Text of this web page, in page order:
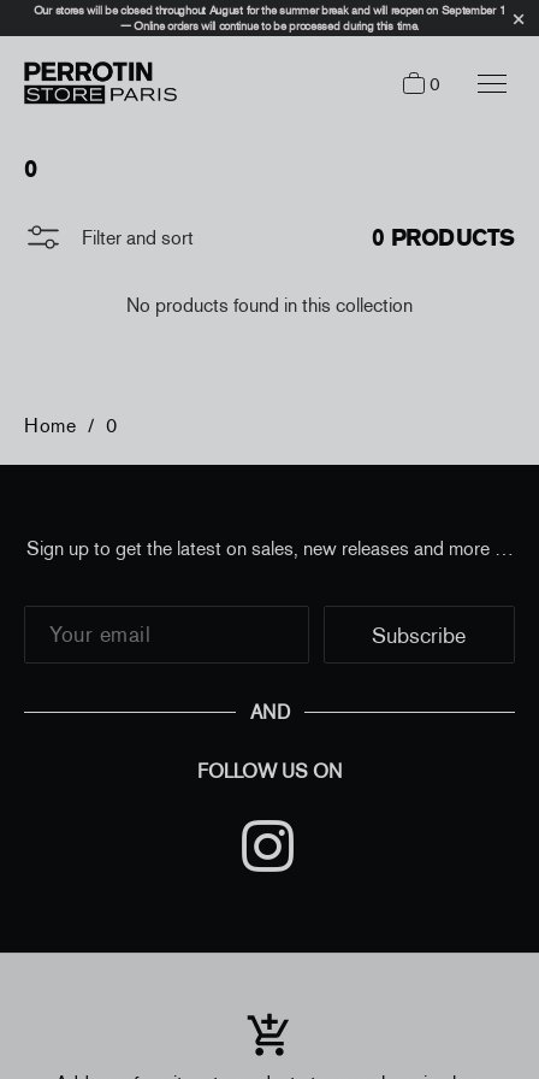
Our stores will be closed throughout August for the summer break and will reopen on September 1
— Online orders will continue to be processed during this time.
0
0
Filter and sort 0 PRODUCTS
No products found in this collection
Home / 0
Sign up to get the latest on sales, new releases and more …
AND
FOLLOW US ON